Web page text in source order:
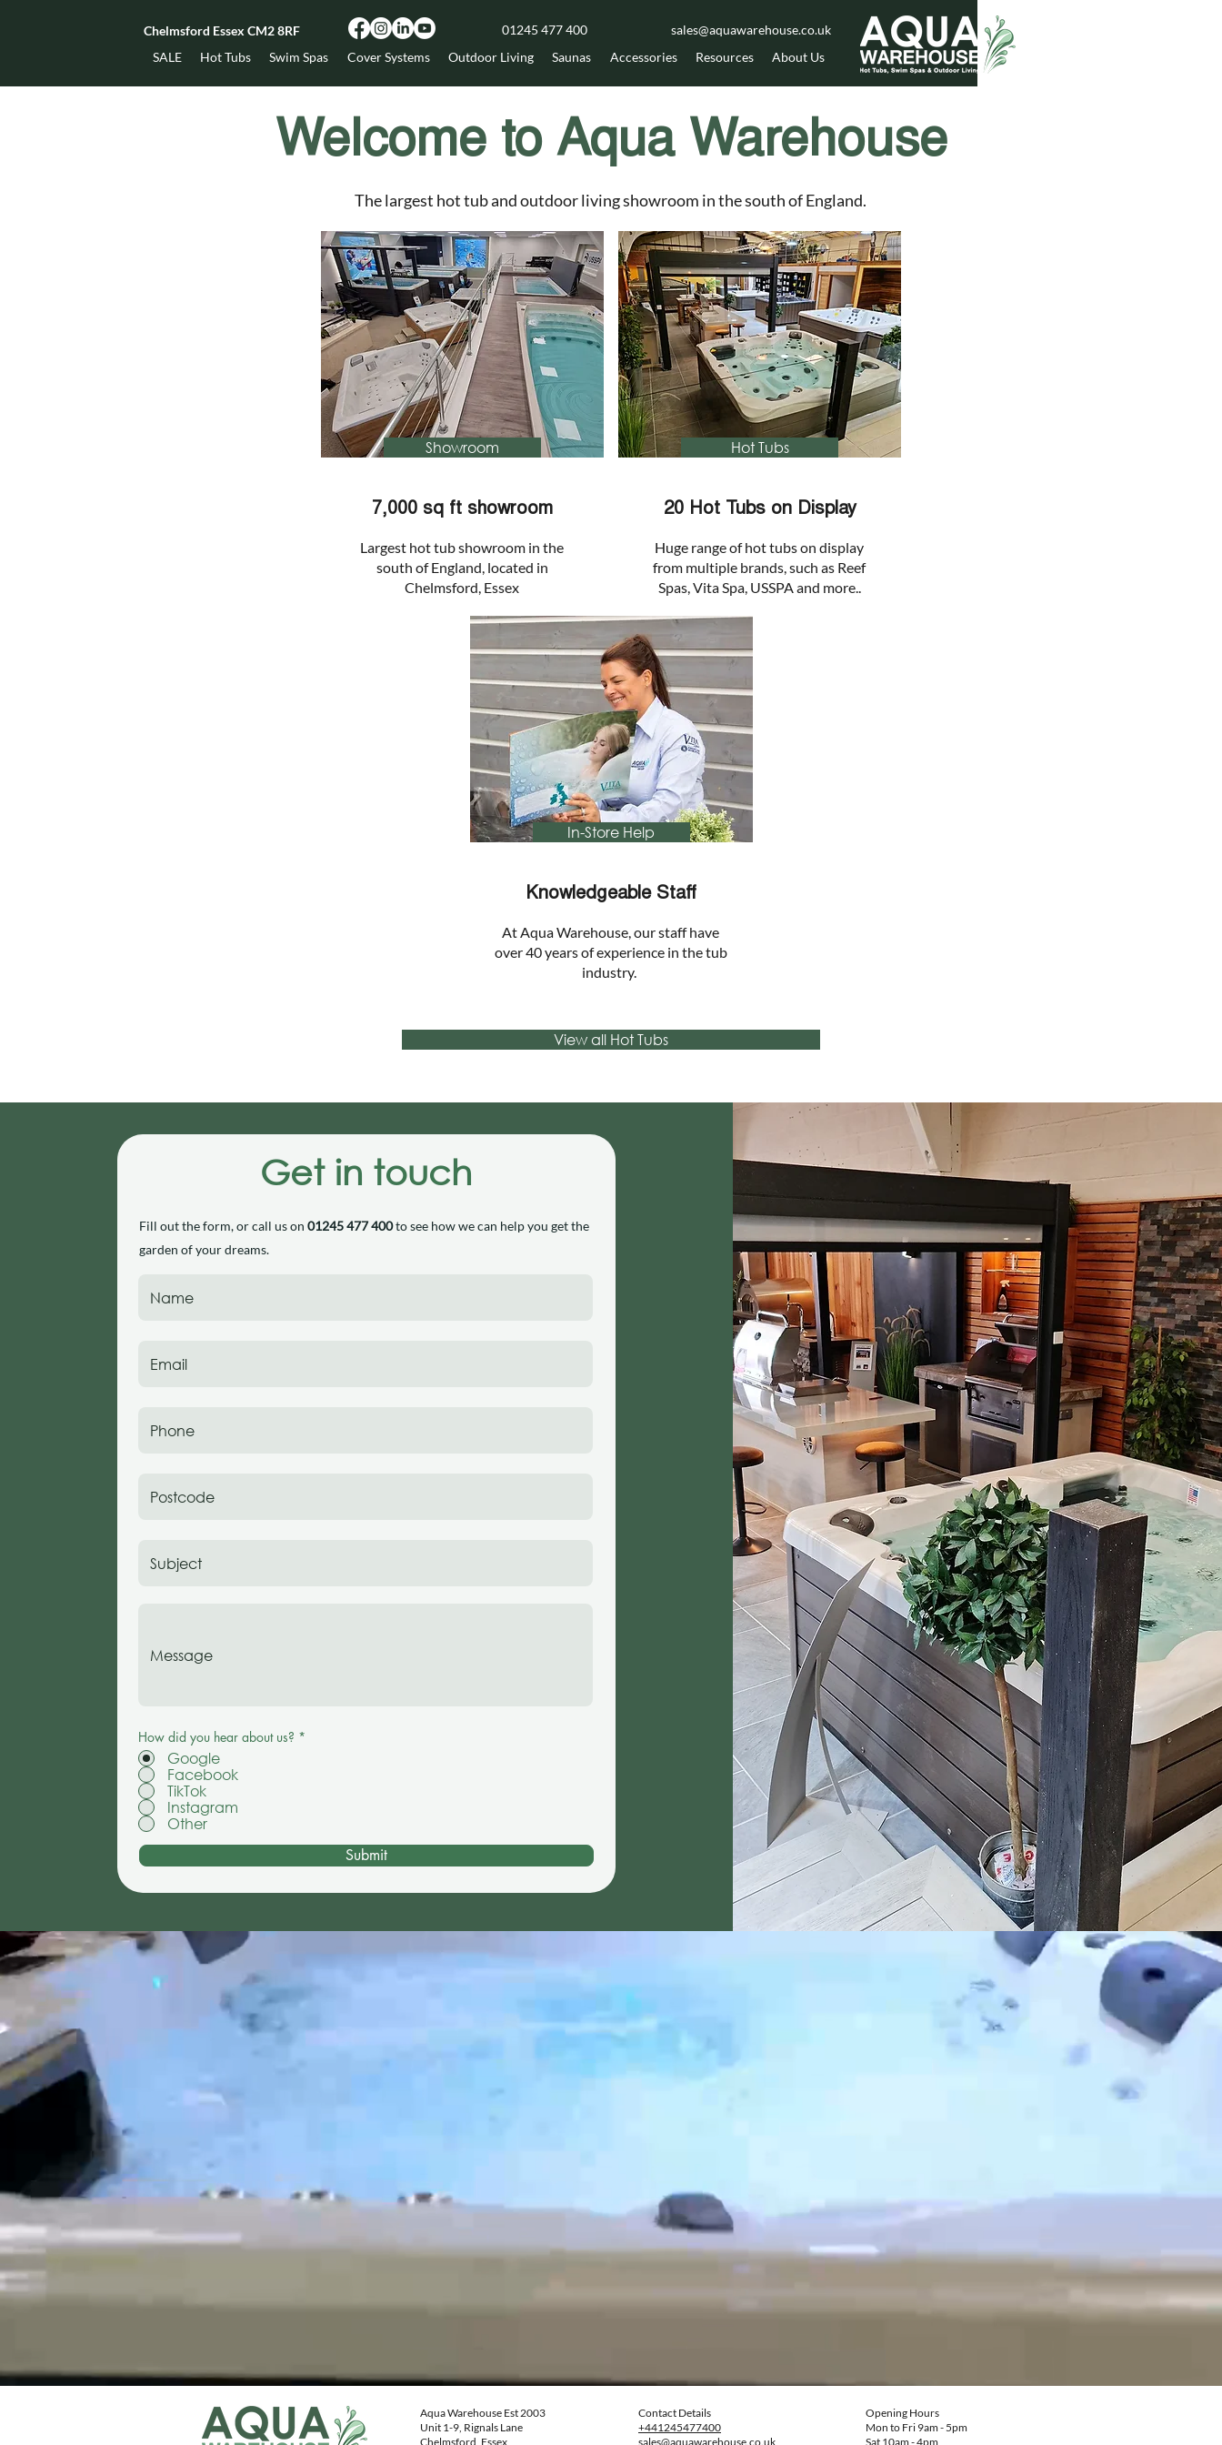
Chelmsford Essex CM2 8RF 01245 477 400
sales@aquawarehouse.co.uk
SALE
Hot Tubs Swim Spas Cover Systems Outdoor Living Saunas Accessories Resources About Us
Welcome to Aqua Warehouse
The largest hot tub and outdoor living showroom in the south of England.
Showroom
7,000 sq ft showroom
Largest hot tub showroom in the
south of England, located in
Chelmsford, Essex
Hot Tubs
20 Hot Tubs on Display
Huge range of hot tubs on display
from multiple brands, such as Reef
Spas, Vita Spa, USSPA and more..
In-Store Help
Knowledgeable Staff
At Aqua Warehouse, our staff have
over 40 years of experience in the tub
industry.
View all Hot Tubs
Get in touch
Fill out the form, or call us on01245 477 400to see how we can help you get the
garden of your dreams.
How did you hear about us? *
Google
Facebook
TikTok
Instagram
Other
Submit
Aqua Warehouse Est 2003
Unit 1-9, Rignals Lane
Chelmsford, Essex
Contact Details
+441245477400
sales@aquawarehouse.co.uk
Opening Hours
Mon to Fri 9am - 5pm
Sat 10am - 4pm